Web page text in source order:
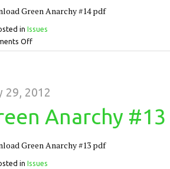
Green Anarchy #14 pdf
in Issues
Off
29, 2012
Anarchy #13
Green Anarchy #13 pdf
in Issues